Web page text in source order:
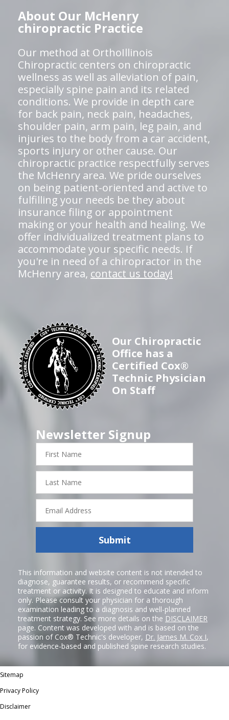
About Our McHenry
chiropractic Practice
Our method at OrthoIllinois
Chiropractic centers on chiropractic
wellness as well as alleviation of pain,
especially spine pain and its related
conditions. We provide in depth care
for back pain, neck pain, headaches,
shoulder pain, arm pain, leg pain, and
injuries to the body from a car accident,
sports injury or other cause. Our
chiropractic practice respectfully serves
the McHenry area. We pride ourselves
on being patient-oriented and active to
fulfilling your needs be they about
insurance filing or appointment
making or your health and healing. We
offer individualized treatment plans to
accommodate your specific needs. If
you're in need of a chiropractor in the
McHenry area, contact us today!
Our Chiropractic
Office has a
Certified Cox®
Technic Physician
On Staff
Newsletter Signup
First
Name
Last
Name
Email
Address
Submit
This information and website content is not intended to
diagnose, guarantee results, or recommend specific
treatment or activity. It is designed to educate and inform
only. Please consult your physician for a thorough
examination leading to a diagnosis and well-planned
treatment strategy. See more details on the DISCLAIMER
page. Content was developed with and is based on the
passion of Cox® Technic's developer, Dr. James M. Cox I,
for evidence-based and published spine research studies.
Sitemap
Privacy Policy
Disclaimer